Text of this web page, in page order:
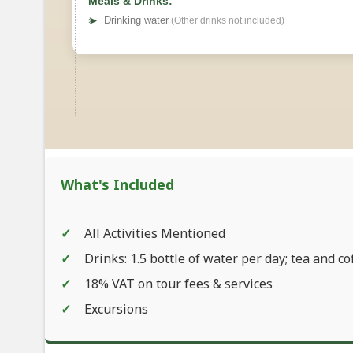
➤
Drinking water (Other drinks not included)
What's Included
All Activities Mentioned
Drinks: 1.5 bottle of water per day; tea and
18% VAT on tour fees & services
Excursions